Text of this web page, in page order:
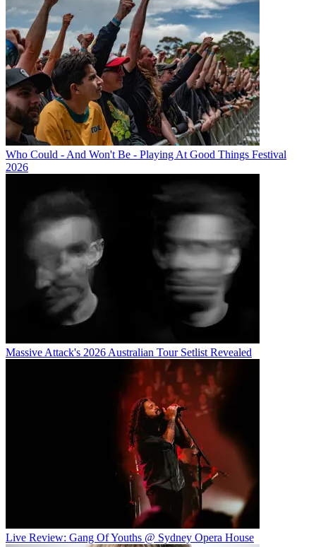
Who Could - And Won't Be - Playing At Good Things Festival
2026
Massive Attack's 2026 Australian Tour Setlist Revealed
Live Review: Gang Of Youths @ Sydney Opera House